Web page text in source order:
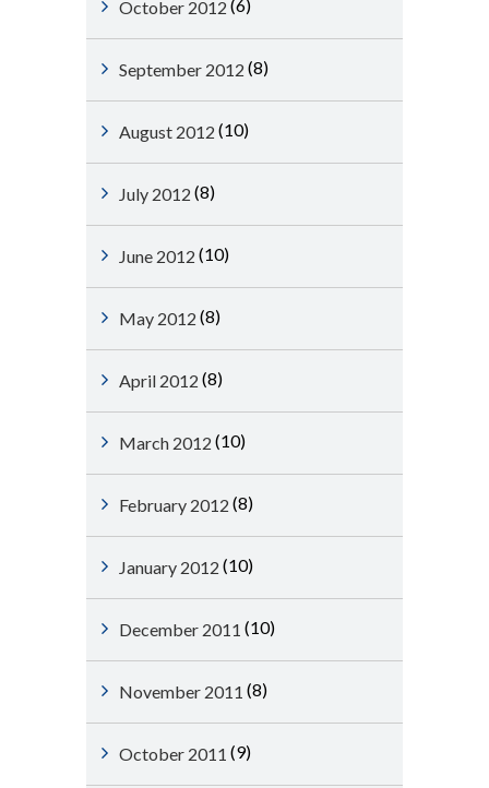
October 2012 (6)
September 2012 (8)
August 2012 (10)
July 2012 (8)
June 2012 (10)
May 2012 (8)
April 2012 (8)
March 2012 (10)
February 2012 (8)
January 2012 (10)
December 2011 (10)
November 2011 (8)
October 2011 (9)